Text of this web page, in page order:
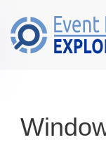
Skip to main